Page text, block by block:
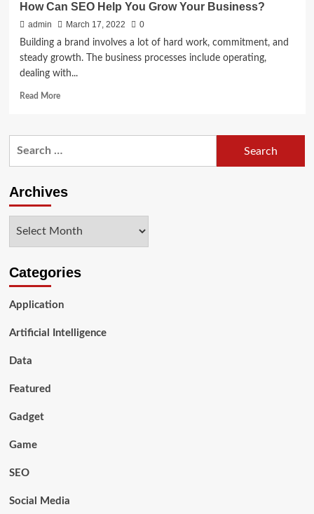
How Can SEO Help You Grow Your Business?
admin March 17, 2022
0
Building a brand involves a lot of hard work, commitment, and
steady growth. The business processes include operating,
dealing with...
Read MoreRead
How
You
Your
Business?
Archives
Categories
Application
Artificial Intelligence
Data
Featured
Gadget
Game
SEO
Social Media